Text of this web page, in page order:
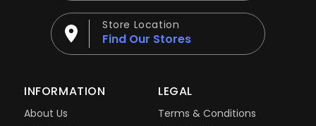
Store Location
Find Our Stores
INFORMATION
About Us
LEGAL
Terms & Conditions